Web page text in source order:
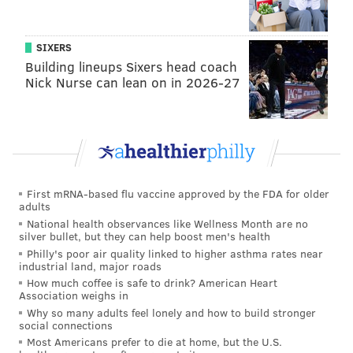
MICHAEL TANENBAUM
tanenbaum@phillyvoice.com
READ MORE RADIO WIP PHILADELPHIA DIAGNOSIS
SIXERS
Building lineups Sixers head coach
Nick Nurse can lean on in 2026-27
First mRNA-based flu vaccine approved by the FDA for older
adults
National health observances like Wellness Month are no
silver bullet, but they can help boost men's health
Philly's poor air quality linked to higher asthma rates near
industrial land, major roads
How much coffee is safe to drink? American Heart
Association weighs in
Why so many adults feel lonely and how to build stronger
social connections
Most Americans prefer to die at home, but the U.S.